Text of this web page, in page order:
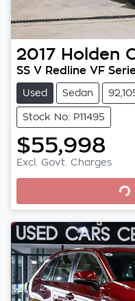
2017 Holden
SS V Redline VF
Used Sedan
Stock No: P11495
$55,998
Excl. Govt. Charges